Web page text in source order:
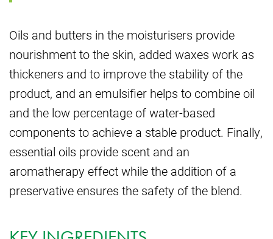
Oils and butters in the moisturisers provide
nourishment to the skin, added waxes work as
thickeners and to improve the stability of the
product, and an emulsifier helps to combine oil
and the low percentage of water-based
components to achieve a stable product. Finally,
essential oils provide scent and an
aromatherapy effect while the addition of a
preservative ensures the safety of the blend.